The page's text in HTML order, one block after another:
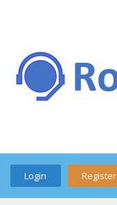
Login Register